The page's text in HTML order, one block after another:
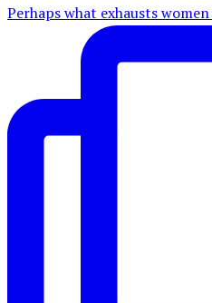
Perhaps what exhausts